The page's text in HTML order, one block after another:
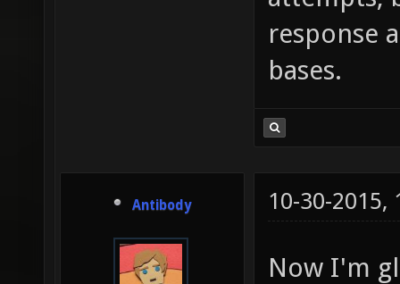
response
bases.
Antibody 10-30-2015,
Now I'm